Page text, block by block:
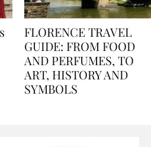
FLORENCE TRAVEL
GUIDE: FROM FOOD
AND PERFUMES, TO
ART, HISTORY AND